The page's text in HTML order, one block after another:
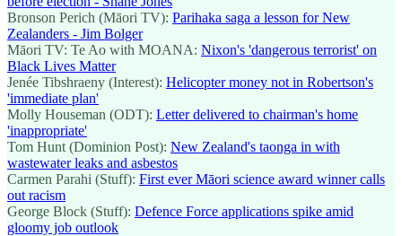
Bronson Perich (Māori TV): Parihaka saga a lesson for New
Zealanders - Jim Bolger
Māori TV: Te Ao with MOANA: Nixon's 'dangerous terrorist' on
Black Lives Matter
Jenée Tibshraeny (Interest): Helicopter money not in Robertson's
'immediate plan'
Molly Houseman (ODT): Letter delivered to chairman's home
'inappropriate'
Tom Hunt (Dominion Post): New Zealand's taonga in with
wastewater leaks and asbestos
Carmen Parahi (Stuff): First ever Māori science award winner calls
out racism
George Block (Stuff): Defence Force applications spike amid
gloomy job outlook